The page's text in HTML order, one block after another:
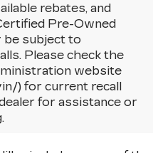
rebates, and
Pre-Owned
be subject to
Please check the
website
) for current recall
for assistance or
MODELS
LAKE